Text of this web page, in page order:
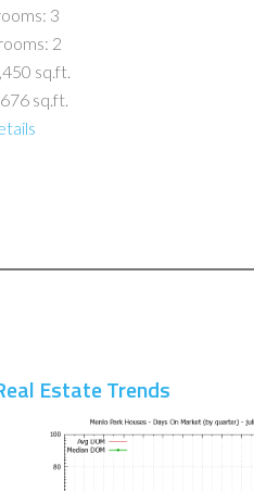
3
2
sq.ft.
sq.ft.
Estate Trends